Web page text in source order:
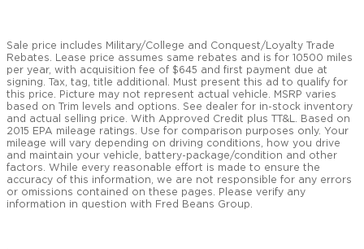
Sale price includes Military/College and Conquest/Loyalty Trade
Rebates. Lease price assumes same rebates and is for 10500 miles
per year, with acquisition fee of $645 and first payment due at
signing. Tax, tag, title additional. Must present this ad to qualify for
this price. Picture may not represent actual vehicle. MSRP varies
based on Trim levels and options. See dealer for in-stock inventory
and actual selling price. With Approved Credit plus TT&L. Based on
2015 EPA mileage ratings. Use for comparison purposes only. Your
mileage will vary depending on driving conditions, how you drive
and maintain your vehicle, battery-package/condition and other
factors. While every reasonable effort is made to ensure the
accuracy of this information, we are not responsible for any errors
or omissions contained on these pages. Please verify any
information in question with Fred Beans Group.